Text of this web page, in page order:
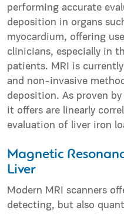
performing accurate
deposition in organs
myocardium, offering
clinicians, especially in
patients. MRI is
and non-invasive
deposition. As proven
it offers are linearly
evaluation of liver iron
Magnetic
Liver
Modern MRI scanners
detecting, but also